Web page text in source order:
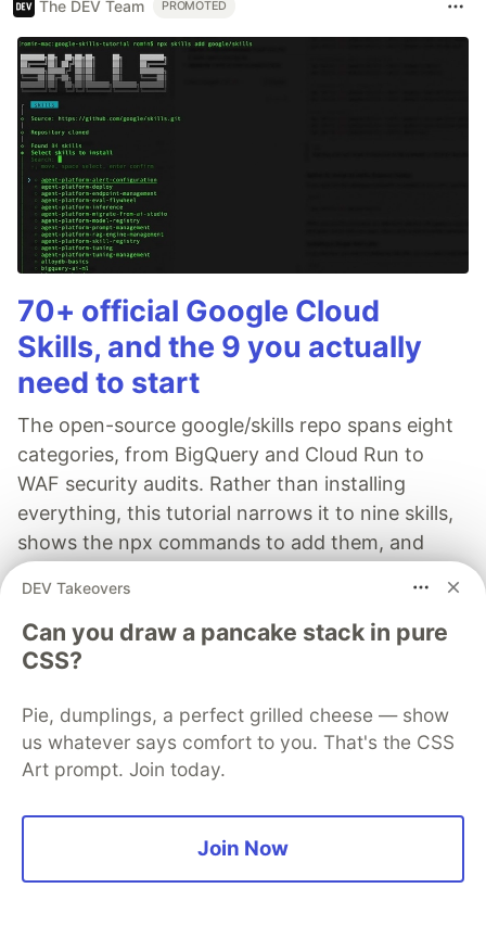
The DEV Team PROMOTED
70+ official Google Cloud
Skills, and the 9 you actually
need to start
The open-source google/skills repo spans eight
categories, from BigQuery and Cloud Run to
WAF security audits. Rather than installing
everything, this tutorial narrows it to nine skills,
shows the npx commands to add them, and
explains the progressive disclosure model that
keeps your agent's context window from
drowning.
remoet.dev
Follow
DEV Takeovers
Can you draw a pancake stack in pure
CSS?
Pie, dumplings, a perfect grilled cheese — show
us whatever says comfort to you. That's the CSS
Art prompt. Join today.
Join Now